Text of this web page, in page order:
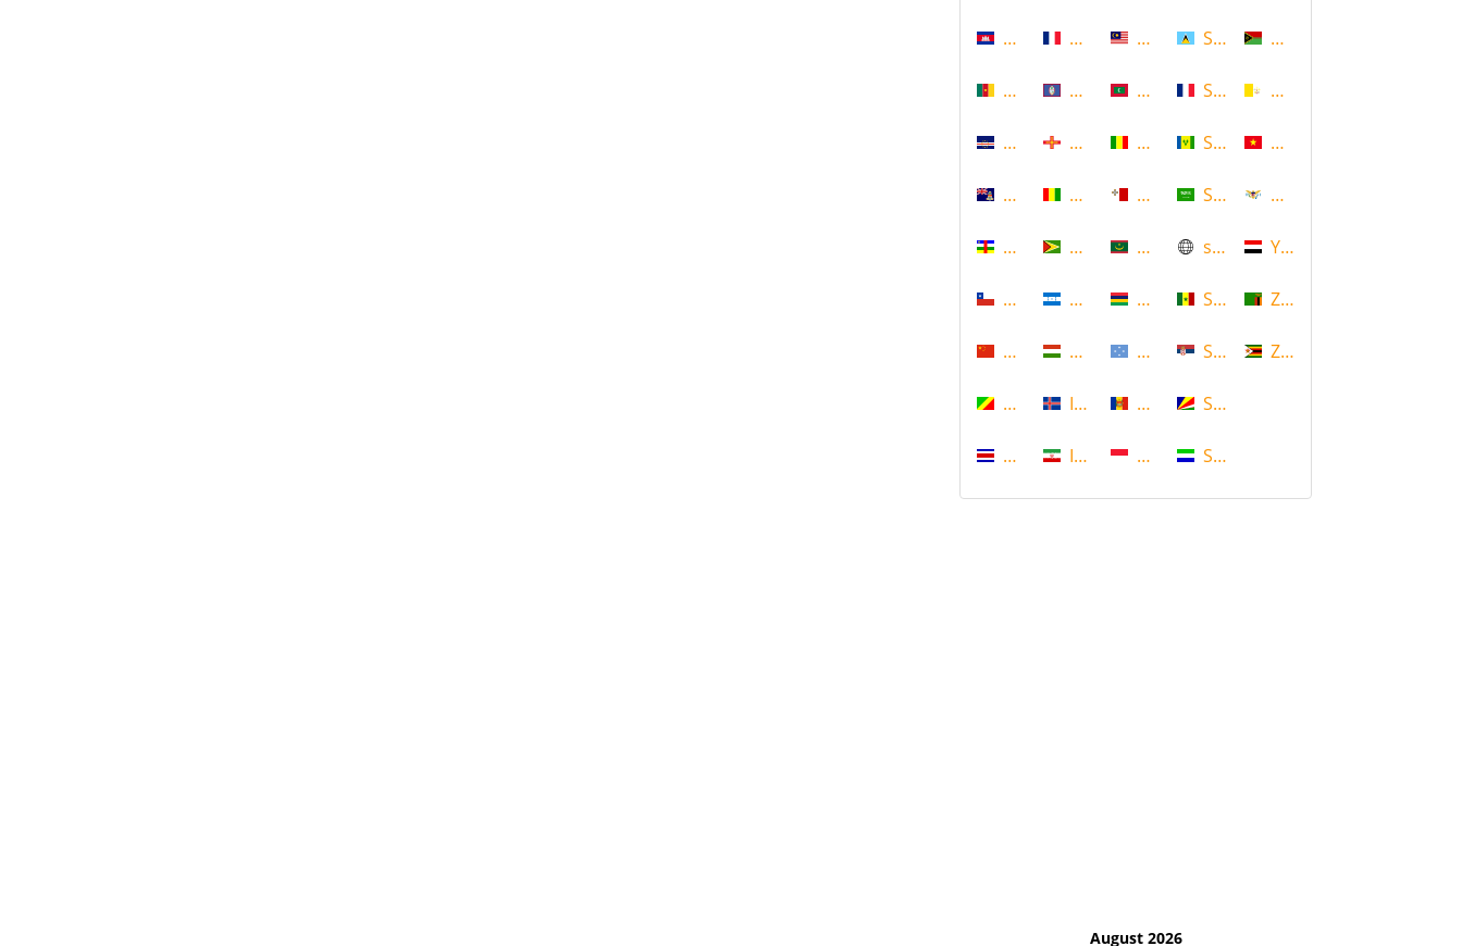
Cambodia
Cameroon
Cape Verde
Cayman Islands
Central African Republic
Chile
China
Congo
Costa Rica
Guadeloupe
Guam
Guernsey
Guinea
Guyana
Honduras
Hungary
Iceland
Iran
Malaysia
Maldives
Mali
Malta
Mauritania
Mauritius
Micronesia
Moldova
Monaco
Saint Lucia
Saint Martin
Saint Vincent and the
Saudi Arabia
scotland
Senegal
Serbia
Seychelles
Sierra Leone
Vanuatu
Vatican
Vietnam
Virgin Islands (US)
Yemen
Zambia
Zimbabwe
August 2026